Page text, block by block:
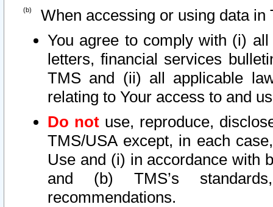
When accessing or using data in
You agree to comply with (i)
letters, financial services
TMS and (ii) all applicable
relating to Your access to and
Do not use, reproduce,
TMS/USA except, in each
Use and (i) in accordance with
and (b) TMS’s
recommendations.